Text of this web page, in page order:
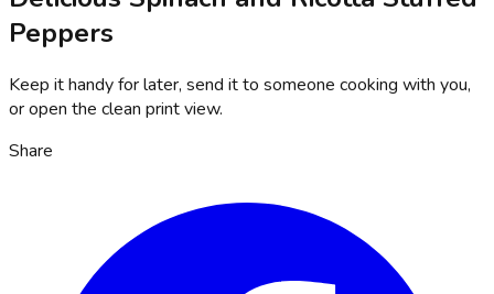
Peppers
Keep it handy for later, send it to someone cooking with you,
or open the clean print view.
Share